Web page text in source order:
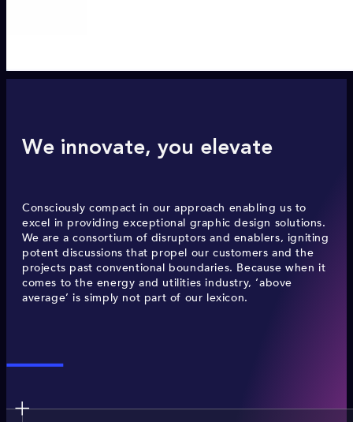
We innovate, you elevate
Consciously compact in our approach enabling us to
excel in providing exceptional graphic design solutions.
We are a consortium of disruptors and enablers, igniting
potent discussions that propel our customers and the
projects past conventional boundaries. Because when it
comes to the energy and utilities industry, ‘above
average’ is simply not part of our lexicon.